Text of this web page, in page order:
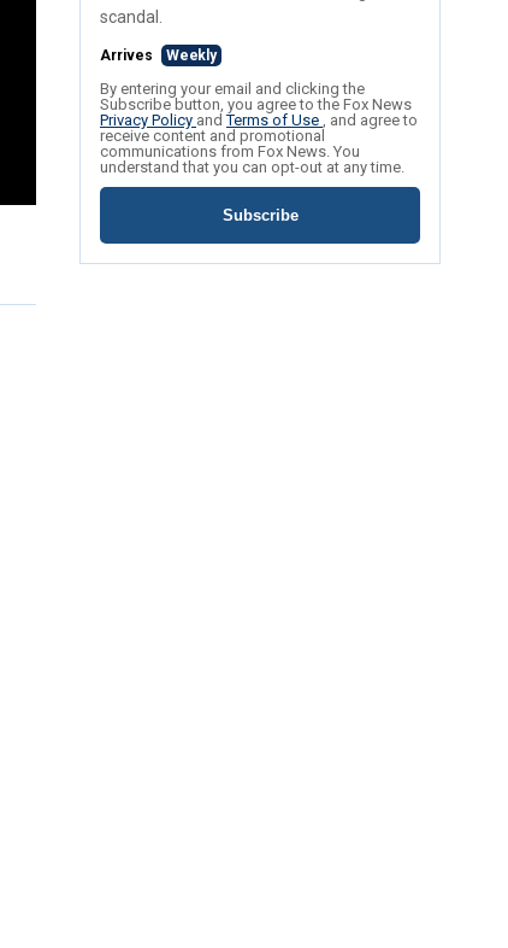
scandal.
Arrives Weekly
By entering your email and clicking the
Subscribe button, you agree to the Fox News
Privacy Policy andTerms of Use , and agree to
receive content and promotional
communications from Fox News. You
understand that you can opt-out at any time.
Subscribe